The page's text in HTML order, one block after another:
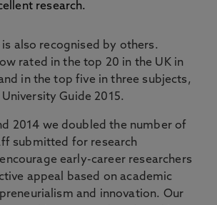
research.
also recognised by others.
rated in the top 20 in the UK in
in the top five in three subjects,
Guide 2015.
2014 we doubled the number of
submitted for research
early-career researchers
appeal based on academic
and innovation. Our